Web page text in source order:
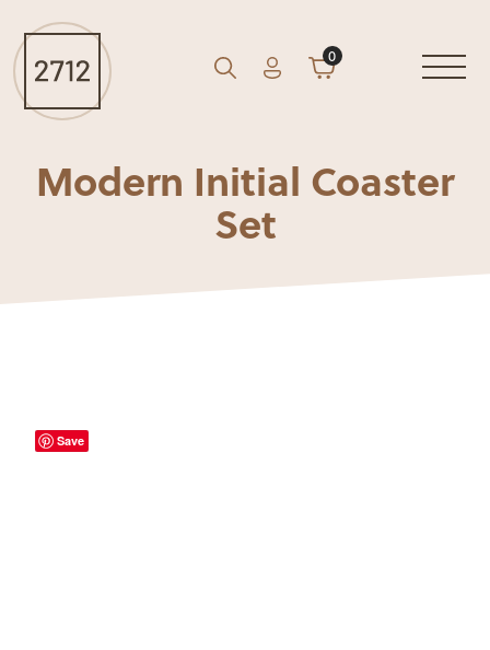
Search
GO AccountCart
0
Modern Initial Coaster
Set
Save